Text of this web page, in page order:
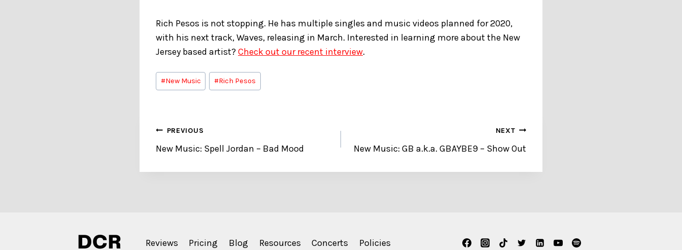
Rich Pesos is not stopping. He has multiple singles and music videos planned for 2020,
with his next track, Waves, releasing in March. Interested in learning more about the New
Jersey based artist? Check out our recent interview.
Post
Tags:
#New Music #Rich Pesos
Post
navigation
PREVIOUS
New Music: Spell Jordan – Bad Mood
NEXT
New Music: GB a.k.a. GBAYBE9 – Show Out
Reviews Pricing Blog Resources Concerts Policies